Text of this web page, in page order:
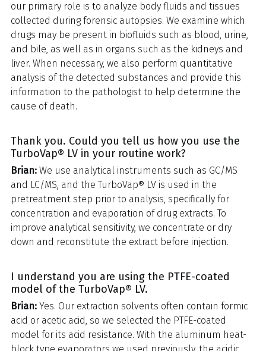
our primary role is to analyze body fluids and tissues
collected during forensic autopsies. We examine which
drugs may be present in biofluids such as blood, urine,
and bile, as well as in organs such as the kidneys and
liver. When necessary, we also perform quantitative
analysis of the detected substances and provide this
information to the pathologist to help determine the
cause of death.
Thank you. Could you tell us how you use the
TurboVap® LV in your routine work?
Brian: We use analytical instruments such as GC/MS
and LC/MS, and the TurboVap® LV is used in the
pretreatment step prior to analysis, specifically for
concentration and evaporation of drug extracts. To
improve analytical sensitivity, we concentrate or dry
down and reconstitute the extract before injection.
I understand you are using the PTFE-coated
model of the TurboVap® LV.
Brian: Yes. Our extraction solvents often contain formic
acid or acetic acid, so we selected the PTFE-coated
model for its acid resistance. With the aluminum heat-